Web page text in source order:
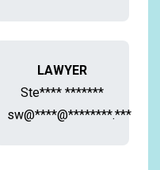
LAWYER
Ste**** *******
sw@****@********.***